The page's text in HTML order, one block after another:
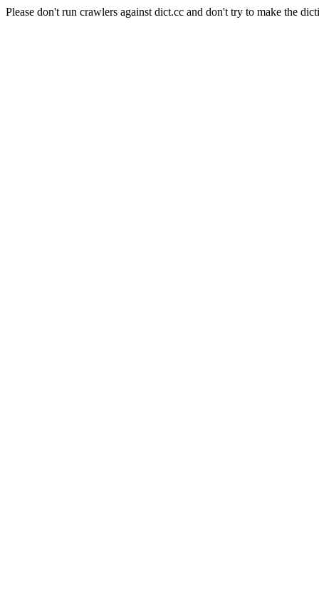
Please don't run crawlers against dict.cc and don't try to make the